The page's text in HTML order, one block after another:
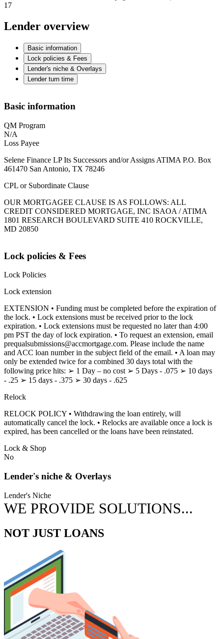
17
Lender overview
Basic information
Lock policies & Fees
Lender's niche & Overlays
Lender turn time
Basic information
QM Program
N/A
Loss Payee
Selene Finance LP Its Successors and/or Assigns ATIMA P.O. Box
461470 San Antonio, TX 78246
CPL or Subordinate Clause
OUR MORTGAGEE CLAUSE IS AS FOLLOWS: ALL
CREDIT CONSIDERED MORTGAGE, INC ISAOA / ATIMA
1801 RESEARCH BOULEVARD SUITE 410 ROCKVILLE,
MD 20850
Lock policies & Fees
Lock Policies
Lock extension
EXTENSION • Funding must be completed before the expiration of
the lock. • Lock extensions must be received prior to the lock
expiration. • Lock extensions must be requested no later than 4:00
pm PST the day of lock expiration. • To request an extension, email
prequalsubmissions@accmortgage.com. Please include the name
and ACC loan number in the subject field of the email. • A loan may
only be extended twice for a combined 30 days total with the
following price hits: ➢ 1 Day – no cost ➢ 5 Days - .075 ➢ 10 days
- .25 ➢ 15 days - .375 ➢ 30 days - .625
Relock
RELOCK POLICY • Withdrawing the loan entirely, will
automatically cancel the lock. • Relocks are available once a lock is
expired, has been cancelled or the loans have been reinstated.
Lock & Shop
No
Lender's niche & Overlays
Lender's Niche
WE PROVIDE SOLUTIONS...
NOT JUST LOANS